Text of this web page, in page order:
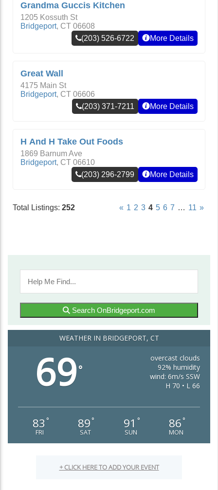
Grandma Guccis Kitchen
1205 Kossuth St
Bridgeport, CT 06608
(203) 526-6722
More Details
Great Wall
4175 Main St
Bridgeport, CT 06606
(203) 371-7211
More Details
H And H Take Out Foods
1869 Barnum Ave
Bridgeport, CT 06610
(203) 296-2799
More Details
Total Listings: 252 « 1 2 3 4 5 6 7 … 11 »
Search OnBridgeport.com
WEATHER IN BRIDGEPORT, CT
69°
overcast clouds
92% humidity
wind: 6m/s SSW
H 70 • L 66
83 °
FRI
89 °
SAT
91 °
SUN
86 °
MON